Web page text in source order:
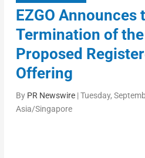
EZGO Announces
Termination of
Proposed
Offering
By PR Newswire|Tuesday,
Asia/Singapore